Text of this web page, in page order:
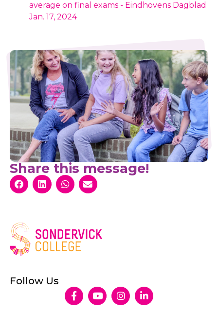
average on final exams - Eindhovens Dagblad
Jan. 17, 2024
Share this message!
Follow Us